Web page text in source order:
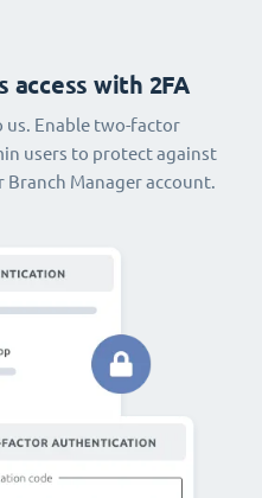
access with 2FA
Enable two-factor
users to protect against
Branch Manager account.